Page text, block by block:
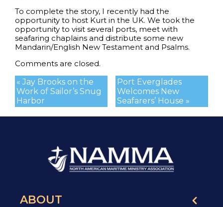
To complete the story, I recently had the
opportunity to host Kurt in the UK. We took the
opportunity to visit several ports, meet with
seafaring chaplains and distribute some new
Mandarin/English New Testament and Psalms.
Comments are closed.
Port Everglades
Welcomes New
Seafarers’ House »
« Jay Brooks on the
Work of Sailor’s Snug
Harbor
ABOUT